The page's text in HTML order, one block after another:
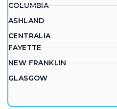
COLUMBIA
ASHLAND
CENTRALIA
FAYETTE
NEW FRANKLIN
GLASGOW